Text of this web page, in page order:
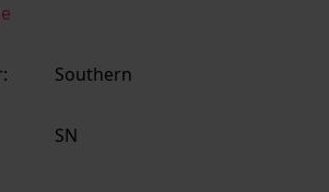
Southern
SN